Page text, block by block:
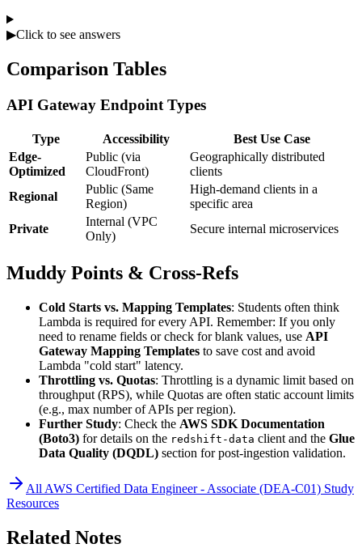
▶Click to see answers
Comparison Tables
API Gateway Endpoint Types
Type Accessibility
Best Use Case
Edge-
Optimized
Public (via
CloudFront)
Geographically distributed
clients
Regional
Public (Same
Region)
High-demand clients in a
specific area
Private
Internal (VPC
Only)
Secure internal microservices
Muddy Points & Cross-Refs
Cold Starts vs. Mapping Templates: Students often think
Lambda is required for every API. Remember: If you only
need to rename fields or check for blank values, use API
Gateway Mapping Templates to save cost and avoid
Lambda "cold start" latency.
Throttling vs. Quotas: Throttling is a dynamic limit based on
throughput (RPS), while Quotas are often static account limits
(e.g., max number of APIs per region).
Further Study: Check the AWS SDK Documentation
(Boto3) for details on the redshift-data client and the Glue
Data Quality (DQDL) section for post-ingestion validation.
All AWS Certified Data Engineer - Associate (DEA-C01) Study
Resources
Related Notes